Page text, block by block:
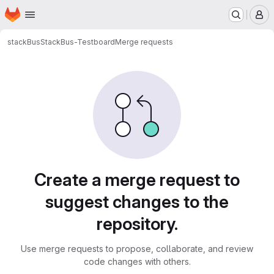
Skip to main content
Homepage
stackBusStackBus-TestboardMerge requests
Create a merge request to
suggest changes to the
repository.
Use merge requests to propose, collaborate, and review
code changes with others.